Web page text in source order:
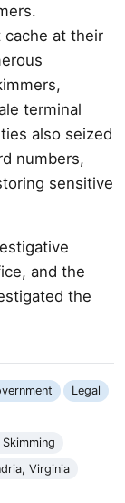
cache at their
terminal
also seized
numbers,
sensitive
and the
the
Legal
Virginia